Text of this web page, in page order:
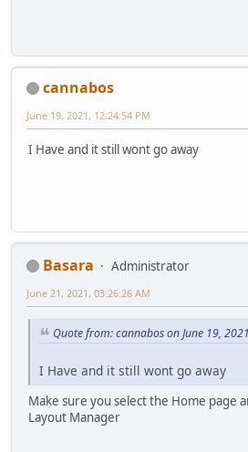
cannabos
June 19, 2021, 12:24:54 PM
I Have and it still wont go away
Basara
Administrator
June 21, 2021, 03:26:26 AM
Quote from: cannabos on June 19,
I Have and it still wont go away
Make sure you select the Home page
Layout Manager